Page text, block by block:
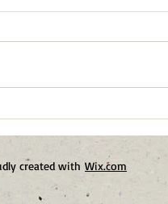
created with Wix.com